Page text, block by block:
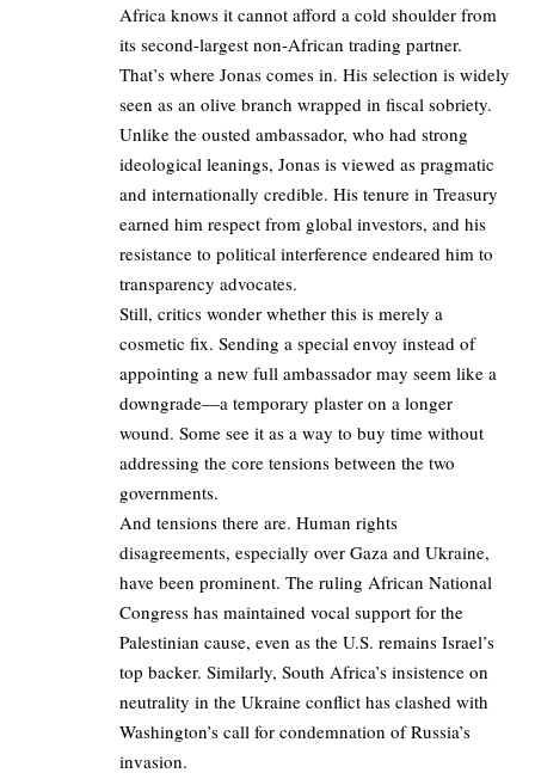
Africa knows it cannot afford a cold shoulder from
its second-largest non-African trading partner.
That’s where Jonas comes in. His selection is widely
seen as an olive branch wrapped in fiscal sobriety.
Unlike the ousted ambassador, who had strong
ideological leanings, Jonas is viewed as pragmatic
and internationally credible. His tenure in Treasury
earned him respect from global investors, and his
resistance to political interference endeared him to
transparency advocates.
Still, critics wonder whether this is merely a
cosmetic fix. Sending a special envoy instead of
appointing a new full ambassador may seem like a
downgrade—a temporary plaster on a longer
wound. Some see it as a way to buy time without
addressing the core tensions between the two
governments.
And tensions there are. Human rights
disagreements, especially over Gaza and Ukraine,
have been prominent. The ruling African National
Congress has maintained vocal support for the
Palestinian cause, even as the U.S. remains Israel’s
top backer. Similarly, South Africa’s insistence on
neutrality in the Ukraine conflict has clashed with
Washington’s call for condemnation of Russia’s
invasion.